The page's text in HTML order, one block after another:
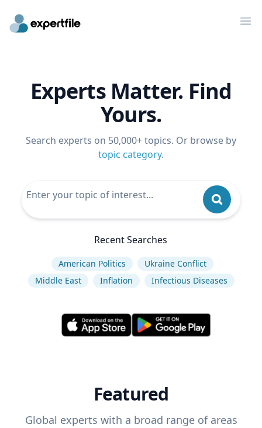
Experts Matter. Find
Yours.
Search experts on 50,000+ topics. Or browse by
topic category.
Recent Searches
American Politics
Ukraine Conflict
Middle East
Inflation Infectious Diseases
Featured
Global experts with a broad range of areas